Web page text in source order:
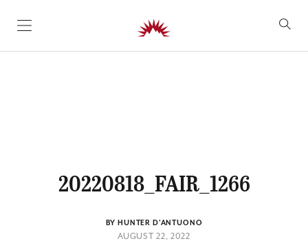
SKIP TO CONTENT
20220818_FAIR_1266
BY HUNTER D'ANTUONO
AUGUST 22, 2022